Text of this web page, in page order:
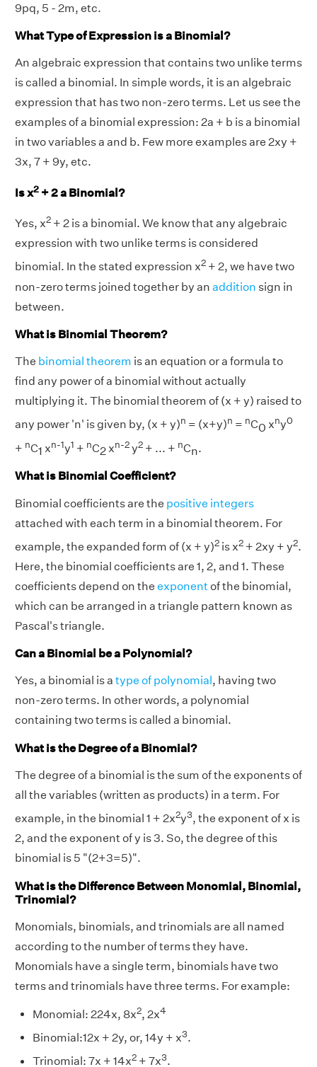
9pq, 5 - 2m, etc.
What Type of Expression is a Binomial?
An algebraic expression that contains two unlike terms
is called a binomial. In simple words, it is an algebraic
expression that has two non-zero terms. Let us see the
examples of a binomial expression: 2a + b is a binomial
in two variables a and b. Few more examples are 2xy +
3x, 7 + 9y, etc.
Is x2 + 2 a Binomial?
Yes, x2 + 2 is a binomial. We know that any algebraic
expression with two unlike terms is considered
binomial. In the stated expression x2 + 2, we have two
non-zero terms joined together by an addition sign in
between.
What is Binomial Theorem?
The binomial theorem is an equation or a formula to
find any power of a binomial without actually
multiplying it. The binomial theorem of (x + y) raised to
any power 'n' is given by, (x + y)n = (x+y)n = nC0 xny0
+ nC1 xn-1y1 + nC2 xn-2y2 + ... + nCn.
What is Binomial Coefficient?
Binomial coefficients are the positive integers
attached with each term in a binomial theorem. For
example, the expanded form of (x + y)2 is x2 + 2xy + y2.
Here, the binomial coefficients are 1, 2, and 1. These
coefficients depend on the exponentof the binomial,
which can be arranged in a triangle pattern known as
Pascal's triangle.
Can a Binomial be a Polynomial?
Yes, a binomial is a type of polynomial , having two
non-zero terms. In other words, a polynomial
containing two terms is called a binomial.
What is the Degree of a Binomial?
The degree of a binomial is the sum of the exponents of
all the variables (written as products) in a term. For
example, in the binomial 1 + 2x2y3, the exponent of x is
2, and the exponent of y is 3. So, the degree of this
binomial is 5 "(2+3=5)".
What is the Difference Between Monomial, Binomial,
Trinomial?
Monomials, binomials, and trinomials are all named
according to the number of terms they have.
Monomials have a single term, binomials have two
terms and trinomials have three terms. For example:
Monomial: 224x, 8x2, 2x4
Binomial:12x + 2y, or, 14y + x3.
Trinomial: 7x + 14x2 + 7x3.